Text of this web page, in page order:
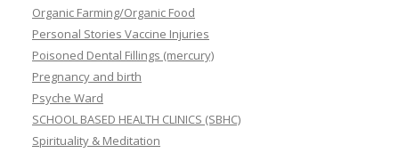
Organic Farming/Organic Food
Personal Stories Vaccine Injuries
Poisoned Dental Fillings (mercury)
Pregnancy and birth
Psyche Ward
SCHOOL BASED HEALTH CLINICS (SBHC)
Spirituality & Meditation